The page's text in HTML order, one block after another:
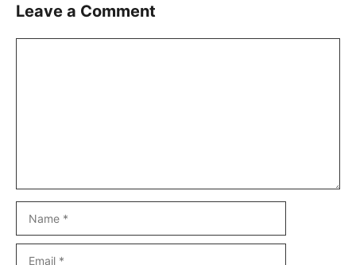
Leave a Comment